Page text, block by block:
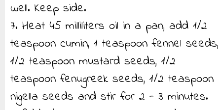
well. Keep side.
7. Heat 45 milliliters oil in a pan, add 1/2
teaspoon cumin, 1 teaspoon fennel seeds,
1/2 teaspoon mustard seeds, 1/2
teaspoon fenugreek seeds, 1/2 teaspoon
nigella seeds and stir for 2 - 3 minutes.